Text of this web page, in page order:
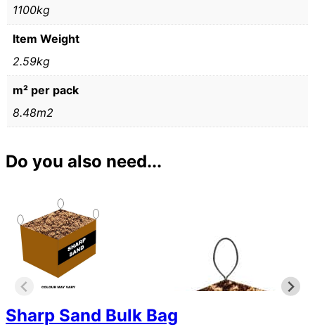
1100kg
Item Weight
2.59kg
m² per pack
8.48m2
Do you also need...
Sharp Sand Bulk Bag